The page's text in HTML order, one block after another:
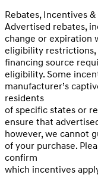
Rebates, Incentives
Advertised rebates,
change or expiration
eligibility
financing source
eligibility. Some
manufacturer’s
residents
of specific states or
ensure that
however, we cannot
of your purchase.
confirm
which incentives